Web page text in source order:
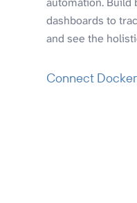
dashboards to
and see the
Connect